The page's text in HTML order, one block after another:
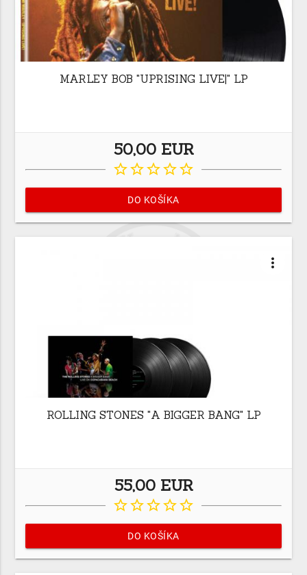
MARLEY BOB "UPRISING LIVE|" LP
50,00 EUR
star_borderstar_borderstar_borderstar_borderstar_border
DO KOŠÍKA
more_vert
ROLLING STONES "A BIGGER BANG" LP
55,00 EUR
star_borderstar_borderstar_borderstar_borderstar_border
DO KOŠÍKA